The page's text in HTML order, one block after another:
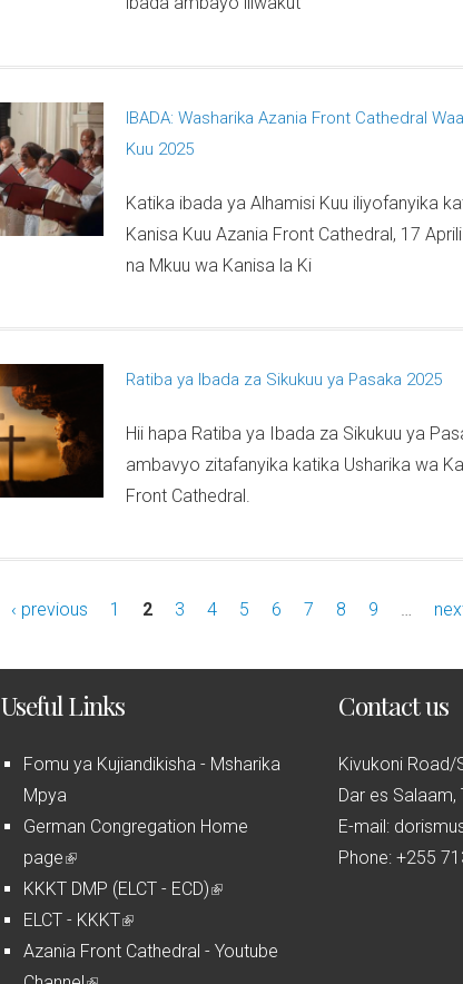
IBADA: Washarika Azania Front Cathedral
Kuu 2025
Katika ibada ya Alhamisi Kuu iliyofanyika
Kanisa Kuu Azania Front Cathedral, 17
na Mkuu wa Kanisa la Ki
Ratiba ya Ibada za Sikukuu ya Pasaka 2025
Hii hapa Ratiba ya Ibada za Sikukuu ya
ambavyo zitafanyika katika Usharika wa
Front Cathedral.
‹ previous 1 2 3 4 5 6 7 8 9 …
Contact us
Kivukoni Road/
Dar es Salaam,
E-mail:
Phone: +255
Useful Links
Fomu ya Kujiandikisha - Msharika
Mpya
German Congregation Home
page(
l
i
n
KKKT DMP (ELCT - ECD)(
i
ELCT - KKKT(
l
Azania Front Cathedral - Youtube